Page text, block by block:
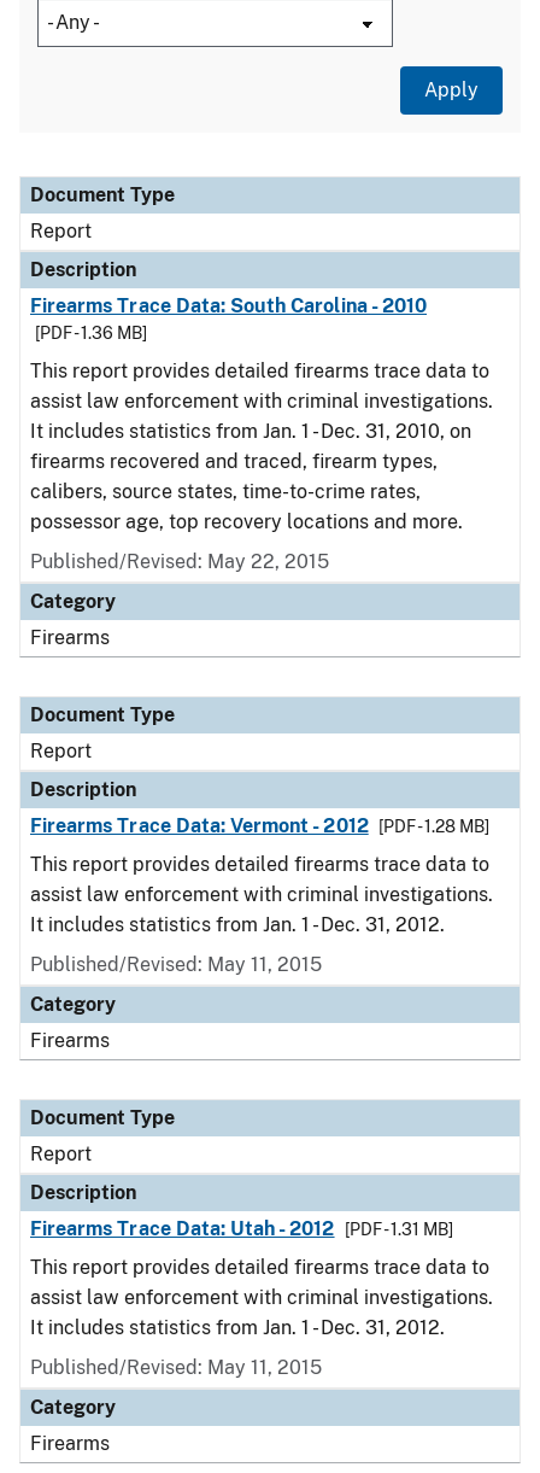
Document Type
Description
Category
Document Type
Report
Description
Firearms Trace Data: South Carolina - 2010
[PDF - 1.36 MB]
This report provides detailed firearms trace data to
assist law enforcement with criminal investigations.
It includes statistics from Jan. 1 - Dec. 31, 2010, on
firearms recovered and traced, firearm types,
calibers, source states, time-to-crime rates,
possessor age, top recovery locations and more.
Published/Revised: May 22, 2015
Category
Firearms
Document Type
Report
Description
Firearms Trace Data: Vermont - 2012
[PDF - 1.28 MB]
This report provides detailed firearms trace data to
assist law enforcement with criminal investigations.
It includes statistics from Jan. 1 - Dec. 31, 2012.
Published/Revised: May 11, 2015
Category
Firearms
Document Type
Report
Description
Firearms Trace Data: Utah - 2012
[PDF - 1.31 MB]
This report provides detailed firearms trace data to
assist law enforcement with criminal investigations.
It includes statistics from Jan. 1 - Dec. 31, 2012.
Published/Revised: May 11, 2015
Category
Firearms